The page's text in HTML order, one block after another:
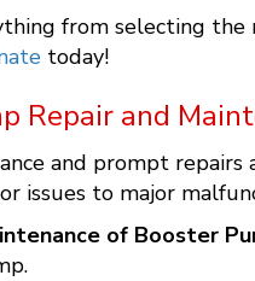
from selecting
today!
Repair and
and prompt
issues to major
of Booster